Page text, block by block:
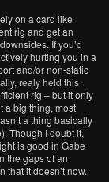
on a card like
rig and get an
If you’d
hurting you in a
and/or non-static
realy held this
rig – but it only
a big thing, most
a thing basically
Though I doubt it,
is good in Gabe
the gaps of an
that it doesn’t now.